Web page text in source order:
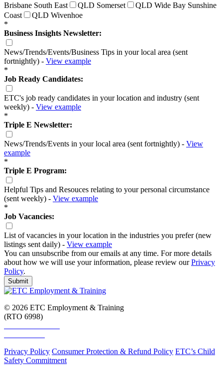
Brisbane South East
QLD Somerset
QLD Wide Bay Sunshine
Coast
QLD Wivenhoe
*
Business Insights Newsletter:
News/Trends/Events/Business Tips in your local area (sent
fortnightly) - View example
*
Job Ready Candidates:
ETC's job ready candidates in your location and industry (sent
weekly) - View example
*
Triple E Newsletter:
News/Trends/Events in your local area (sent fortnightly) - View
example
*
Triple E Program:
Helpful Tips and Resouces relating to your personal circumstance
(sent weekly) - View example
*
Job Vacancies:
List of vacancies in your location in the industries you prefer (new
listings sent daily) - View example
You can unsubscribe from our emails at any time. For more details
about how we will use your information, please review ourPrivacy
Policy.
Submit
© 2026 ETC Employment & Training
(RTO 6998)
Privacy Policy Consumer Protection & Refund Policy ETC’s Child
Safety Commitment